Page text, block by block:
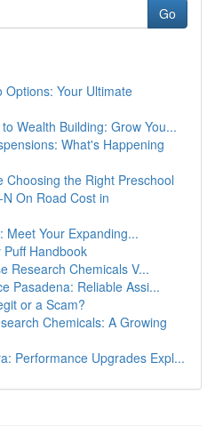
Go
Options: Your Ultimate
Wealth Building: Grow You...
What's Happening
Choosing the Right Preschool
On Road Cost in
Meet Your Expanding...
Handbook
Research Chemicals V...
Pasadena: Reliable Assi...
or a Scam?
Chemicals: A Growing
Performance Upgrades Expl...